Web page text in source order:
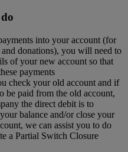
into your account (for
donations), you will need to
of your new account so that
payments
check your old account and if
be paid from the old account,
the direct debit is to
balance and/or close your
we can assist you to do
a Partial Switch Closure